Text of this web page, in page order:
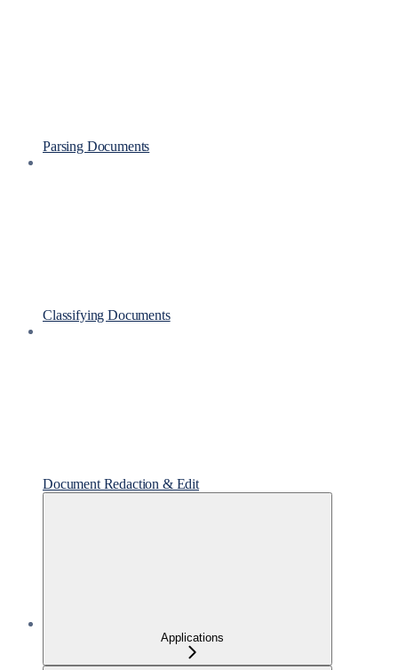
Parsing Documents
Classifying Documents
Document Redaction & Edit
Applications